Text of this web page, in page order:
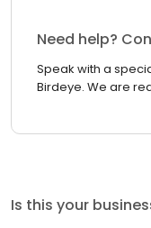
Need help?
Speak with a
Birdeye. We are
Is this your